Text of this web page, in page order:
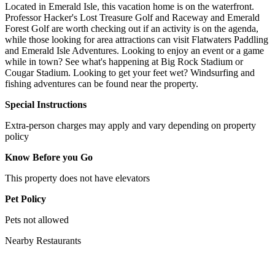
Located in Emerald Isle, this vacation home is on the waterfront.
Professor Hacker's Lost Treasure Golf and Raceway and Emerald
Forest Golf are worth checking out if an activity is on the agenda,
while those looking for area attractions can visit Flatwaters Paddling
and Emerald Isle Adventures. Looking to enjoy an event or a game
while in town? See what's happening at Big Rock Stadium or
Cougar Stadium. Looking to get your feet wet? Windsurfing and
fishing adventures can be found near the property.
Special Instructions
Extra-person charges may apply and vary depending on property
policy
Know Before you Go
This property does not have elevators
Pet Policy
Pets not allowed
Nearby Restaurants